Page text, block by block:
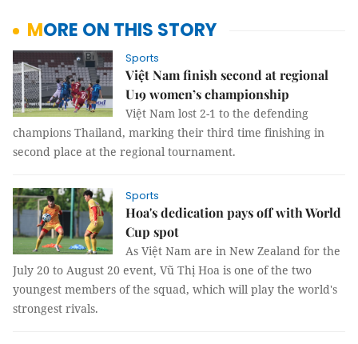
MORE ON THIS STORY
Sports
Việt Nam finish second at regional
U19 women’s championship
Việt Nam lost 2-1 to the defending
champions Thailand, marking their third time finishing in
second place at the regional tournament.
Sports
Hoa's dedication pays off with World
Cup spot
As Việt Nam are in New Zealand for the
July 20 to August 20 event, Vũ Thị Hoa is one of the two
youngest members of the squad, which will play the world's
strongest rivals.